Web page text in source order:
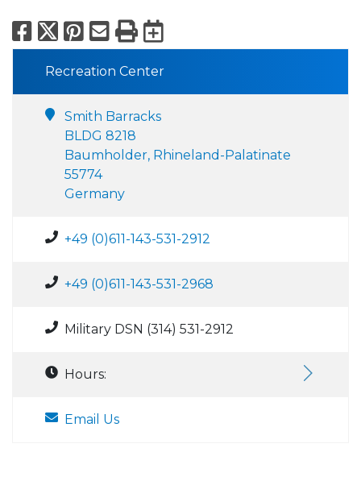
Facebook
X Pinterest
Email
PrintExport to
Recreation Center
Smith Barracks
BLDG 8218
Baumholder, Rhineland-Palatinate
55774
Germany
+49 (0)611-143-531-2912
+49 (0)611-143-531-2968
Military DSN (314) 531-2912
Hours:
Email Us